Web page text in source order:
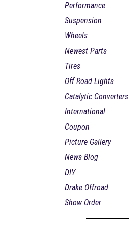
Performance
Suspension
Wheels
Newest Parts
Tires
Off Road Lights
Catalytic Converters
International
Coupon
Picture Gallery
News Blog
DIY
Drake Offroad
Show Order